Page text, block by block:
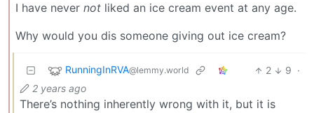
I have never not liked an ice cream event at any age.
Why would you dis someone giving out ice cream?
RunningInRVA@lemmy.world 2 9 ·
2 years ago
There’s nothing inherently wrong with it, but it is